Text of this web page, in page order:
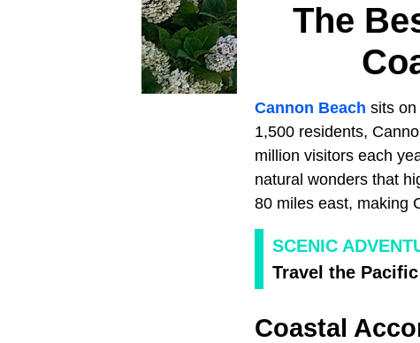
The
Cannon Beach sits on
1,500 residents,
million visitors each
natural wonders that
80 miles east, making
SCENIC
Travel the
Coastal